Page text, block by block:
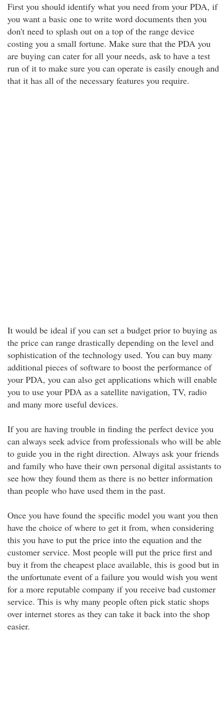
First you should identify what you need from your PDA, if
you want a basic one to write word documents then you
don't need to splash out on a top of the range device
costing you a small fortune. Make sure that the PDA you
are buying can cater for all your needs, ask to have a test
run of it to make sure you can operate is easily enough and
that it has all of the necessary features you require.
It would be ideal if you can set a budget prior to buying as
the price can range drastically depending on the level and
sophistication of the technology used. You can buy many
additional pieces of software to boost the performance of
your PDA, you can also get applications which will enable
you to use your PDA as a satellite navigation, TV, radio
and many more useful devices.
If you are having trouble in finding the perfect device you
can always seek advice from professionals who will be able
to guide you in the right direction. Always ask your friends
and family who have their own personal digital assistants to
see how they found them as there is no better information
than people who have used them in the past.
Once you have found the specific model you want you then
have the choice of where to get it from, when considering
this you have to put the price into the equation and the
customer service. Most people will put the price first and
buy it from the cheapest place available, this is good but in
the unfortunate event of a failure you would wish you went
for a more reputable company if you receive bad customer
service. This is why many people often pick static shops
over internet stores as they can take it back into the shop
easier.